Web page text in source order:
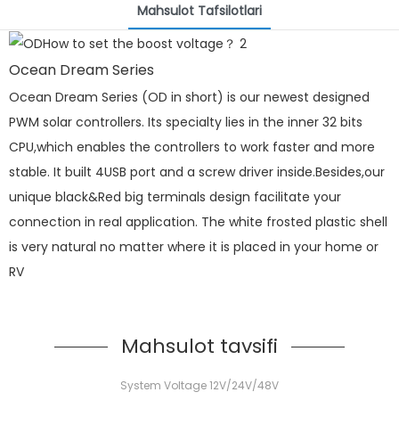
Mahsulot Tafsilotlari
Ocean Dream Series
Ocean Dream Series (OD in short) is our newest designed
PWM solar controllers. Its specialty lies in the inner 32 bits
CPU,which enables the controllers to work faster and more
stable. It built 4USB port and a screw driver inside.Besides,our
unique black&Red big terminals design facilitate your
connection in real application. The white frosted plastic shell
is very natural no matter where it is placed in your home or
RV
Mahsulot tavsifi
System Voltage 12V/24V/48V